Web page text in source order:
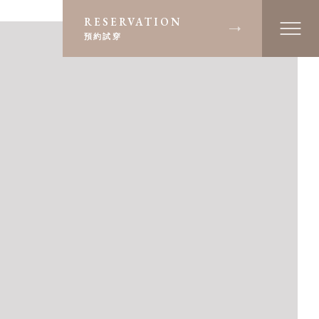
RESERVATION
預約試穿